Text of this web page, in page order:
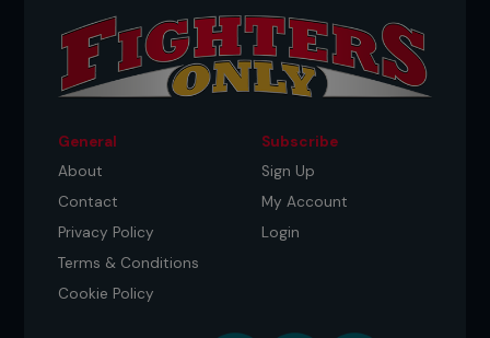
General
About
Contact
Privacy Policy
Terms & Conditions
Cookie Policy
Subscribe
Sign Up
My Account
Login